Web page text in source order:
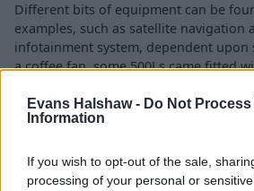
Evans Halshaw - Do Not Process
Information
If you wish to opt-out of the sale,
processing of your personal or
Different bits of equipment can be
examples, such as satellite navigation
infotainment system, dependent
a coffee fan, some 500Ls came fitted
machine which is mounted within the
for those long road trips with the
500L, which received the full five-star
rating, thanks to a range of